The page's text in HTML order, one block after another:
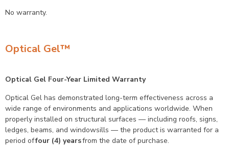
No warranty.
Optical Gel™
Optical Gel Four-Year Limited Warranty
Optical Gel has demonstrated long-term effectiveness across a
wide range of environments and applications worldwide. When
properly installed on structural surfaces — including roofs, signs,
ledges, beams, and windowsills — the product is warranted for a
period offour (4) yearsfrom the date of purchase.